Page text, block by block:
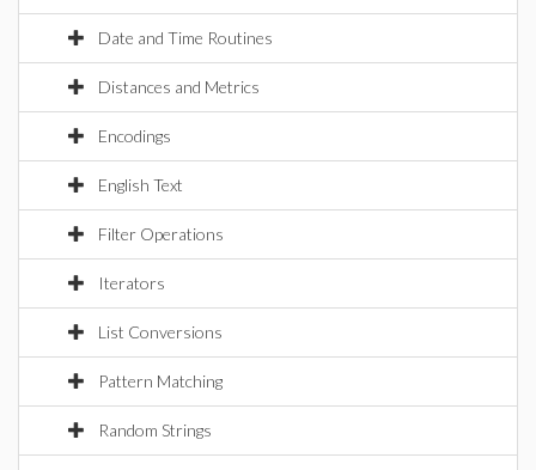
Date and Time Routines
Distances and Metrics
Encodings
English Text
Filter Operations
Iterators
List Conversions
Pattern Matching
Random Strings